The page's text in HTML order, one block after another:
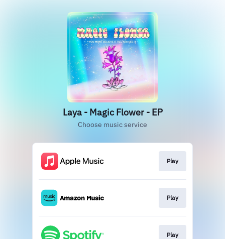
Laya - Magic Flower - EP
Choose music service
Play
Play
Play